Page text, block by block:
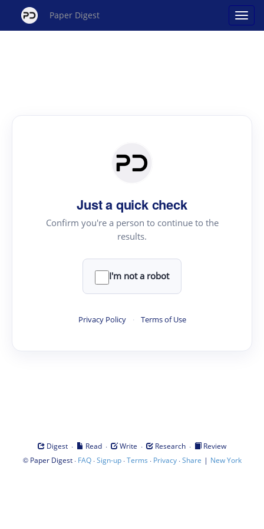
Paper Digest
Just a quick check
Confirm you're a person to continue to the
results.
I'm not a robot
Privacy Policy · Terms of Use
Digest · Read · Write · Research ·
Review
© Paper Digest· FAQ·Sign-up·Terms · Privacy·Share | New York